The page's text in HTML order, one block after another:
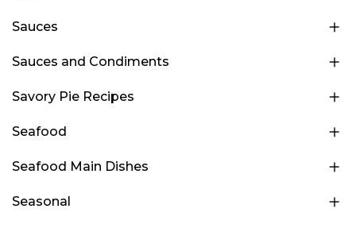
Sauces
Sauces and Condiments
Savory Pie Recipes
Seafood
Seafood Main Dishes
Seasonal